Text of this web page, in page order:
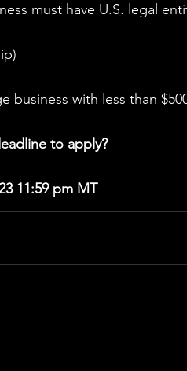
must have U.S. legal
business with less than
to apply?
11:59 pm MT